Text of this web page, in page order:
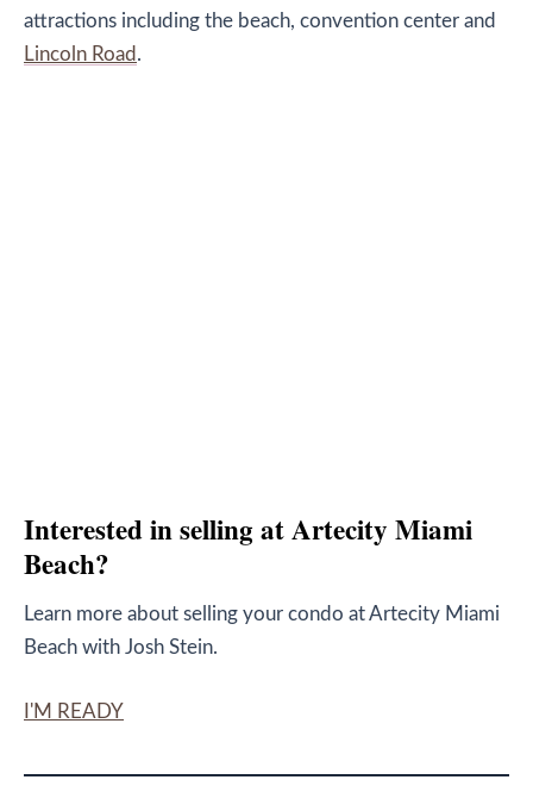
attractions including the beach, convention center and
Lincoln Road .
Interested in selling at Artecity Miami
Beach?
Learn more about selling your condo at Artecity Miami
Beach with Josh Stein.
I'M READY